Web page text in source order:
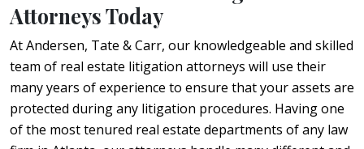
Attorneys Today
At Andersen, Tate & Carr, our knowledgeable and skilled
team of real estate litigation attorneys will use their
many years of experience to ensure that your assets are
protected during any litigation procedures. Having one
of the most tenured real estate departments of any law